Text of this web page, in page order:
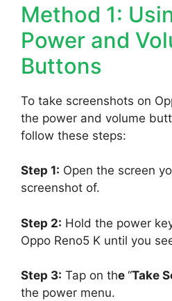
Method 1:
Power and
Buttons
To take screenshots on
the power and volume
follow these steps:
Step 1: Open the screen
screenshot of.
Step 2: Hold the power
Oppo Reno5 K until you
Step 3: Tap on the “Take
the power menu.